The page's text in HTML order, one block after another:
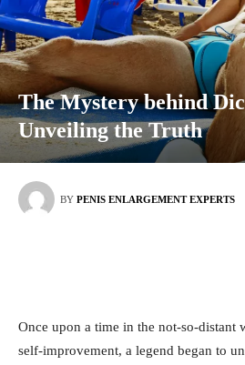
The Mystery behind
Unveiling the Truth
BY PENIS ENLARGEMENT EXPERTS
Once upon a time ⁤in⁤ the ⁣not-so-distant
self-improvement, a legend began to